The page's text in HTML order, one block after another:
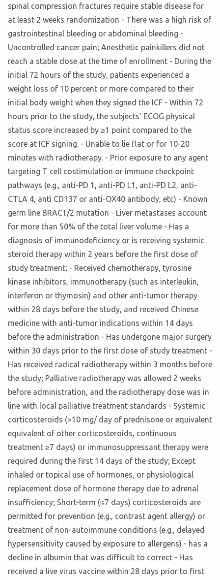
spinal compression fractures require stable disease for
at least 2 weeks randomization - There was a high risk of
gastrointestinal bleeding or abdominal bleeding -
Uncontrolled cancer pain; Anesthetic painkillers did not
reach a stable dose at the time of enrollment - During the
initial 72 hours of the study, patients experienced a
weight loss of 10 percent or more compared to their
initial body weight when they signed the ICF - Within 72
hours prior to the study, the subjects' ECOG physical
status score increased by ≥1 point compared to the
score at ICF signing. - Unable to lie flat or for 10-20
minutes with radiotherapy. - Prior exposure to any agent
targeting T cell costimulation or immune checkpoint
pathways (e.g., anti-PD 1, anti-PD L1, anti-PD L2, anti-
CTLA 4, anti CD137 or anti-OX40 antibody, etc) - Known
germ line BRAC1/2 mutation - Liver metastases account
for more than 50% of the total liver volume - Has a
diagnosis of immunodeficiency or is receiving systemic
steroid therapy within 2 years before the first dose of
study treatment; - Received chemotherapy, tyrosine
kinase inhibitors, immunotherapy (such as interleukin,
interferon or thymosin) and other anti-tumor therapy
within 28 days before the study, and received Chinese
medicine with anti-tumor indications within 14 days
before the administration - Has undergone major surgery
within 30 days prior to the first dose of study treatment -
Has received radical radiotherapy within 3 months before
the study; Palliative radiotherapy was allowed 2 weeks
before administration, and the radiotherapy dose was in
line with local palliative treatment standards - Systemic
corticosteroids (>10 mg/ day of prednisone or equivalent
equivalent of other corticosteroids, continuous
treatment ≥7 days) or immunosuppressant therapy were
required during the first 14 days of the study; Except
inhaled or topical use of hormones, or physiological
replacement dose of hormone therapy due to adrenal
insufficiency; Short-term (≤7 days) corticosteroids are
permitted for prevention (e.g., contrast agent allergy) or
treatment of non-autoimmune conditions (e.g., delayed
hypersensitivity caused by exposure to allergens) - has a
decline in albumin that was difficult to correct - Has
received a live virus vaccine within 28 days prior to first